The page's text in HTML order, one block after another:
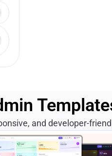
and developer-